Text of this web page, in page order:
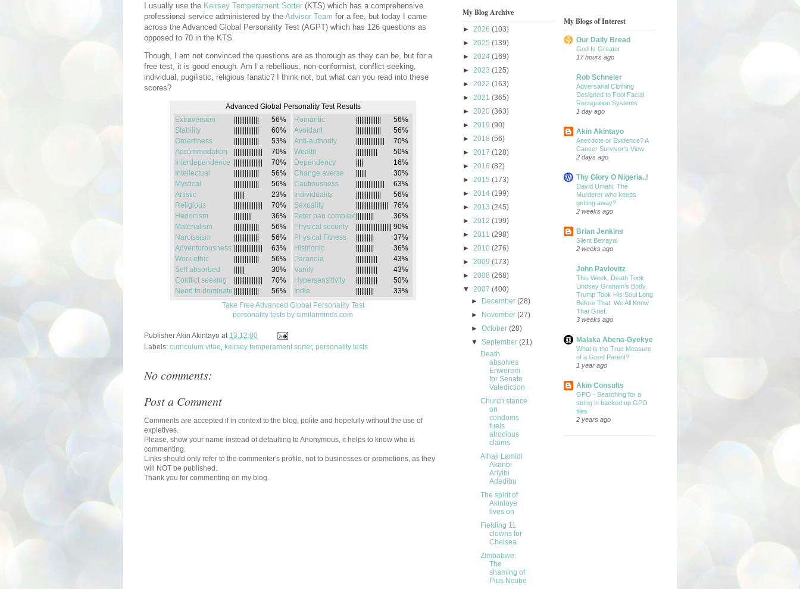
I usually use the Keirsey Temperament Sorter (KTS) which has a comprehensive
professional service administered by the Advisor Team for a fee, but today I came
across the Advanced Global Personality Test (AGPT) which has 126 questions as
opposed to 70 in the KTS.
Though, I am not convinced the questions are as thorough as they can be, but for a
free test, it is good enough. Am I a rebellious, non-conformist, conflict-seeking,
individual, pugilistic, religious fanatic? I think not, but what can you read into these
scores?
Advanced Global Personality Test Results
Extraversion
||||||||||||||
56%
Stability
||||||||||||||
60%
Orderliness
||||||||||||||
53%
Accommodation
||||||||||||||||
70%
Interdependence ||||||||||||||||
70%
Intellectual
||||||||||||||
56%
Mystical
||||||||||||||
56%
Artistic
||||||
23%
Religious
||||||||||||||||
70%
Hedonism
||||||||||
36%
Materialism
||||||||||||||
56%
Narcissism
||||||||||||||
56%
Adventurousness ||||||||||||||||
63%
Work ethic
||||||||||||||
56%
Self absorbed
||||||
30%
Conflict seeking
||||||||||||||||
70%
Need to dominate |||||||||||||| 56%
Romantic ||||||||||||||
56%
Avoidant
||||||||||||||
56%
Anti-authority
||||||||||||||||
70%
Wealth
||||||||||||
50%
Dependency
||||
16%
Change averse
||||||
30%
Cautiousness
||||||||||||||||
63%
Individuality
||||||||||||||
56%
Sexuality
||||||||||||||||||
76%
Peter pan complex ||||||||||
36%
Physical security
|||||||||||||||||||| 90%
Physical Fitness
||||||||||
37%
Histrionic
||||||||||
36%
Paranoia
||||||||||||
43%
Vanity
||||||||||||
43%
Hypersensitivity
||||||||||||
50%
Indie
||||||||||
33%
Take Free Advanced Global Personality Test
personality tests by similarminds.com
PublisherAkin Akintayo at 13:12:00
Labels: curriculum vitae keirsey temperament sorter, personality tests
No comments:
Post a Comment
Comments are accepted if in context to the blog, polite and hopefully without the use of
expletives.
Please, show your name instead of defaulting to Anonymous, it helps to know who is
commenting.
Links should only refer to the commenter's profile, not to businesses or promotions, as they
will NOT be published.
Thank you for commenting on my blog.
My Blog Archive
► 2026 (103)
► 2025 (139)
► 2024 (169)
► 2023 (125)
► 2022 (163)
► 2021 (365)
► 2020 (363)
► 2019 (90)
► 2018 (56)
► 2017 (128)
► 2016 (82)
► 2015 (173)
► 2014 (199)
► 2013 (245)
► 2012 (199)
► 2011 (298)
► 2010 (276)
► 2009 (173)
► 2008 (268)
▼ 2007 (400)
►
December(28)
►
November(27)
►October(28)
▼September(21)
Death
absolves
Enwerem
for Senate
Valediction
Church stance
on
condoms
fuels
atrocious
claims
Alhaji Lamidi
Akanbi
Ariyibi
Adedibu
The spirit of
Akinloye
lives on
Fielding 11
clowns for
Chelsea
Zimbabwe:
The
shaming of
Pius Ncube
My Blogs of Interest
Our Daily Bread
God Is Greater
17 hours ago
Rob Schneier
Adversarial Clothing
Designed to Fool Facial
Recognition Systems
1 day ago
Akin Akintayo
Anecdote or Evidence? A
Cancer Survivor's View
2 days ago
Thy Glory O Nigeria..!
David Umahi: The
Murderer who keeps
getting away?
2 weeks ago
Brian Jenkins
Silent Betrayal
2 weeks ago
John Pavlovitz
This Week, Death Took
Lindsey Graham’s Body.
Trump Took His Soul Long
Before That. We All Know
That Grief.
3 weeks ago
Malaka Abena-Gyekye
What is the True Measure
of a Good Parent?
1 year ago
Akin Consults
GPO - Searching for a
string in backed up GPO
files
2 years ago